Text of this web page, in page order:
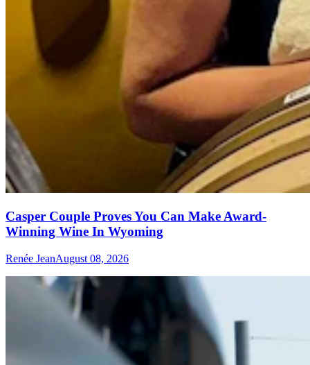
Casper Couple Proves You Can Make Award-
Winning Wine In Wyoming
Renée JeanAugust 08, 2026